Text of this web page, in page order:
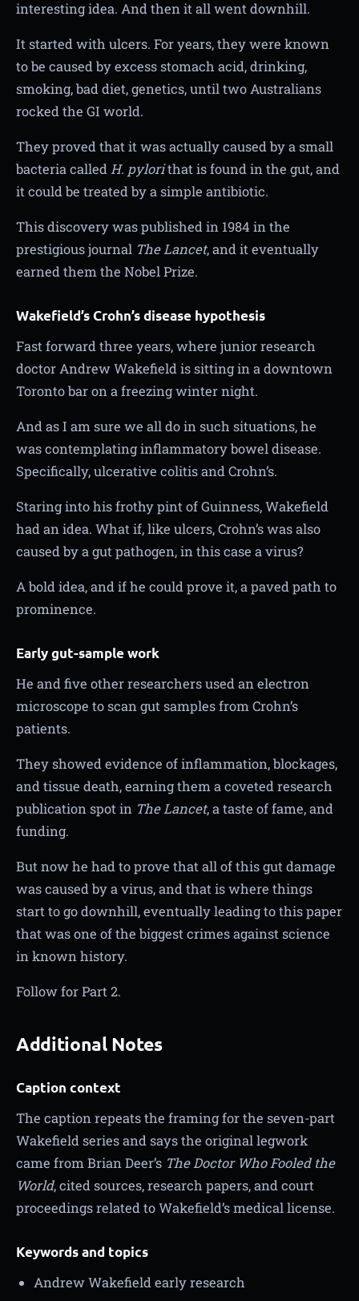
interesting idea. And then it all went downhill.
It started with ulcers. For years, they were known
to be caused by excess stomach acid, drinking,
smoking, bad diet, genetics, until two Australians
rocked the GI world.
They proved that it was actually caused by a small
bacteria called H. pylorithat is found in the gut, and
it could be treated by a simple antibiotic.
This discovery was published in 1984 in the
prestigious journal The Lancet, and it eventually
earned them the Nobel Prize.
Wakefield’s Crohn’s disease hypothesis
Fast forward three years, where junior research
doctor Andrew Wakefield is sitting in a downtown
Toronto bar on a freezing winter night.
And as I am sure we all do in such situations, he
was contemplating inflammatory bowel disease.
Specifically, ulcerative colitis and Crohn’s.
Staring into his frothy pint of Guinness, Wakefield
had an idea. What if, like ulcers, Crohn’s was also
caused by a gut pathogen, in this case a virus?
A bold idea, and if he could prove it, a paved path to
prominence.
Early gut-sample work
He and five other researchers used an electron
microscope to scan gut samples from Crohn’s
patients.
They showed evidence of inflammation, blockages,
and tissue death, earning them a coveted research
publication spot in The Lancet, a taste of fame, and
funding.
But now he had to prove that all of this gut damage
was caused by a virus, and that is where things
start to go downhill, eventually leading to this paper
that was one of the biggest crimes against science
in known history.
Follow for Part 2.
Additional Notes
Caption context
The caption repeats the framing for the seven-part
Wakefield series and says the original legwork
came from Brian Deer’s The Doctor Who Fooled the
World, cited sources, research papers, and court
proceedings related to Wakefield’s medical license.
Keywords and topics
Andrew Wakefield early research